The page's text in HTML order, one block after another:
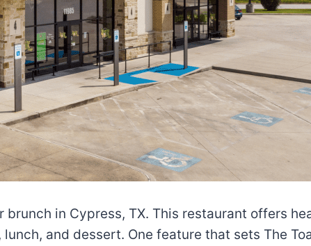
in Cypress, TX. This restaurant offers
and dessert. One feature that sets The